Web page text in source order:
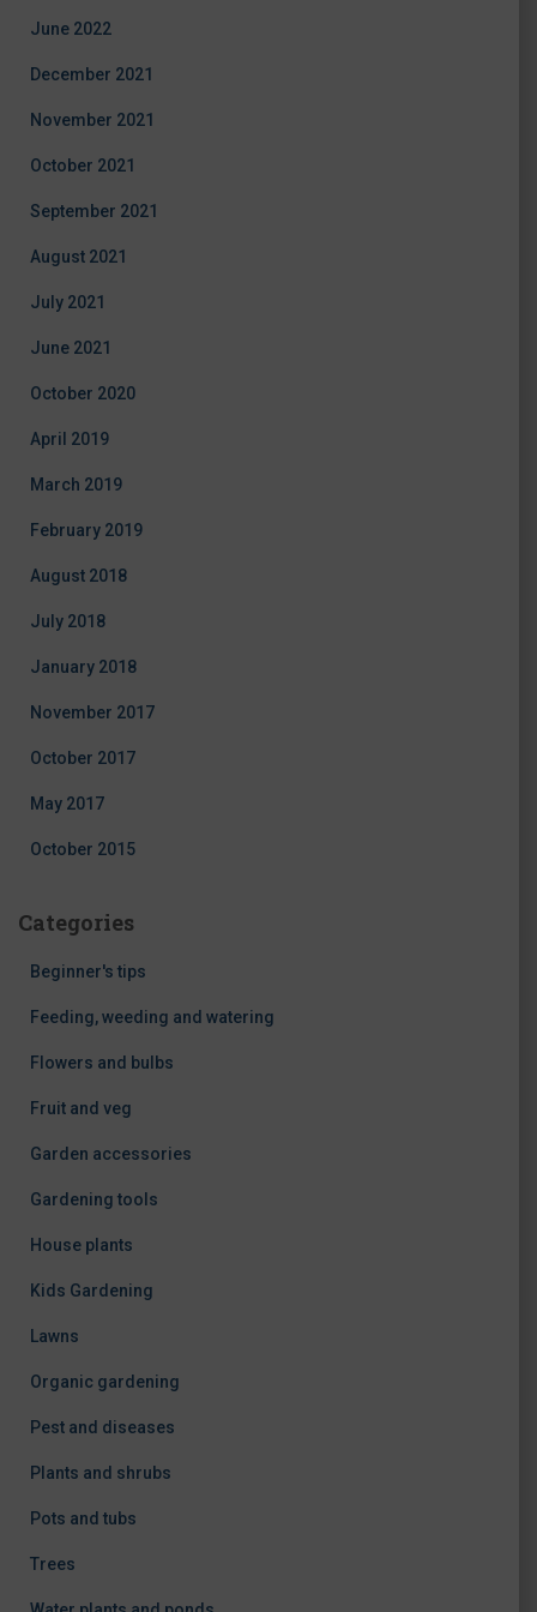
June 2022
December 2021
November 2021
October 2021
September 2021
August 2021
July 2021
June 2021
October 2020
April 2019
March 2019
February 2019
August 2018
July 2018
January 2018
November 2017
October 2017
May 2017
October 2015
Categories
Beginner's tips
Feeding, weeding and watering
Flowers and bulbs
Fruit and veg
Garden accessories
Gardening tools
House plants
Kids Gardening
Lawns
Organic gardening
Pest and diseases
Plants and shrubs
Pots and tubs
Trees